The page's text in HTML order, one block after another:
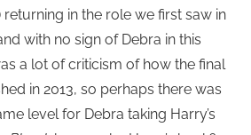
returning in the role we first saw in
with no sign of Debra in this
a lot of criticism of how the final
in 2013, so perhaps there was
level for Debra taking Harry’s